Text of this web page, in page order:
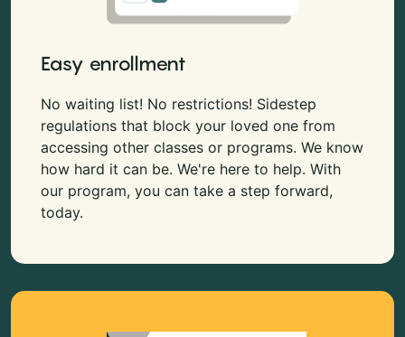
Easy enrollment
No waiting list! No restrictions! Sidestep
regulations that block your loved one from
accessing other classes or programs. We know
how hard it can be. We're here to help. With
our program, you can take a step forward,
today.